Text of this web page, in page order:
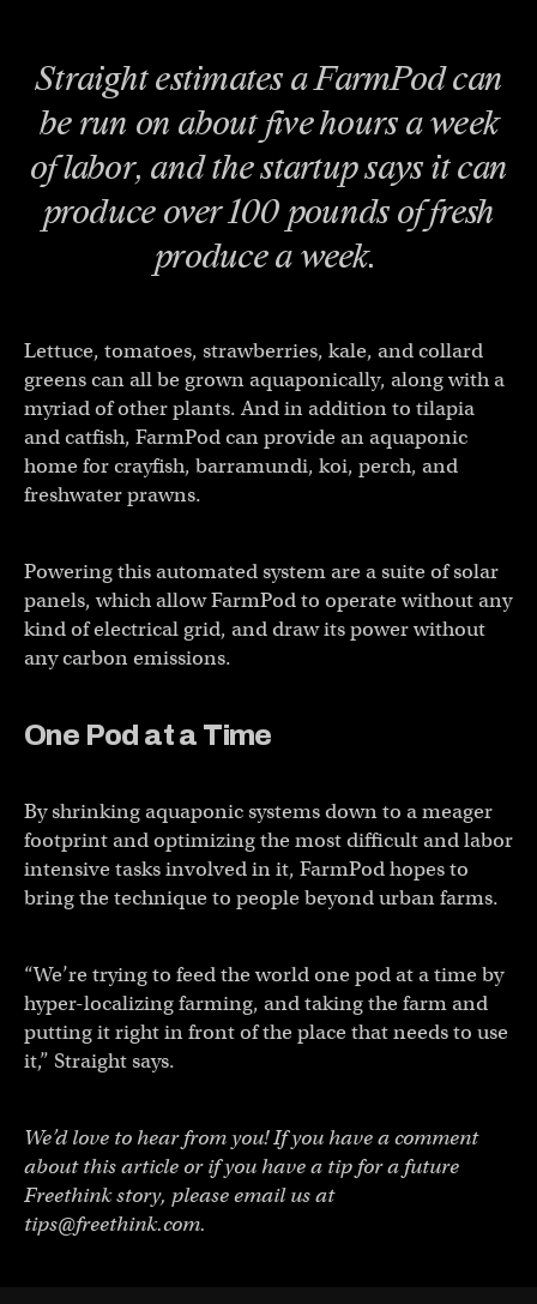
Straight estimates a FarmPod can
be run on about five hours a week
of labor, and the startup says it can
produce over 100 pounds of fresh
produce a week.
Lettuce, tomatoes, strawberries, kale, and collard
greens can all be grown aquaponically, along with a
myriad of other plants. And in addition to tilapia
and catfish, FarmPod can provide an aquaponic
home for crayfish, barramundi, koi, perch, and
freshwater prawns.
Powering this automated system are a suite of solar
panels, which allow FarmPod to operate without any
kind of electrical grid, and draw its power without
any carbon emissions.
One Pod at a Time
By shrinking aquaponic systems down to a meager
footprint and optimizing the most difficult and labor
intensive tasks involved in it, FarmPod hopes to
bring the technique to people beyond urban farms.
“We’re trying to feed the world one pod at a time by
hyper-localizing farming, and taking the farm and
putting it right in front of the place that needs to use
it,” Straight says.
We’d love to hear from you! If you have a comment
about this article or if you have a tip for a future
Freethink story, please email us at
tips@freethink.com.